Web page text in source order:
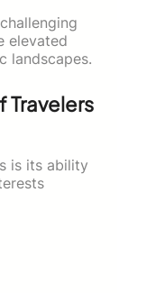
elevated
landscapes.
Travelers
is its ability